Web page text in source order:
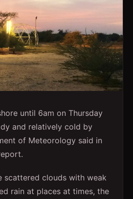
until 6am on Thursday
and relatively cold by
of Meteorology said in
scattered clouds with weak
rain at places at times, the